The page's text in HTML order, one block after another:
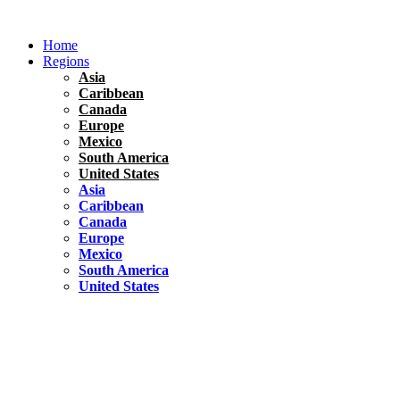
contentHome
Regions
Asia
Caribbean
Canada
Europe
Mexico
South America
United States
Asia
Caribbean
Canada
Europe
Mexico
South America
United States